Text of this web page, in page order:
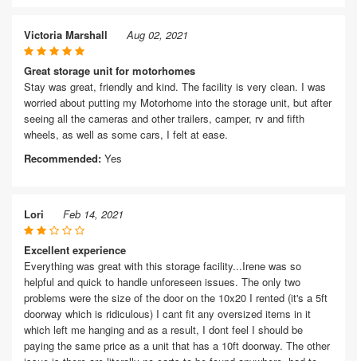
Victoria Marshall Aug 02, 2021
Great storage unit for motorhomes
Stay was great, friendly and kind. The facility is very clean. I was
worried about putting my Motorhome into the storage unit, but after
seeing all the cameras and other trailers, camper, rv and fifth
wheels, as well as some cars, I felt at ease.
Recommended: Yes
Lori Feb 14, 2021
Excellent experience
Everything was great with this storage facility...Irene was so
helpful and quick to handle unforeseen issues. The only two
problems were the size of the door on the 10x20 I rented (it's a 5ft
doorway which is ridiculous) I cant fit any oversized items in it
which left me hanging and as a result, I dont feel I should be
paying the same price as a unit that has a 10ft doorway. The other